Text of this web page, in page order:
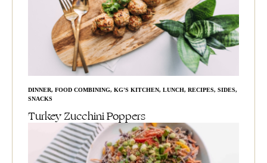
DINNER, FOOD COMBINING, KG'S KITCHEN, LUNCH, RECIPES, SIDES,
SNACKS
Turkey Zucchini Poppers